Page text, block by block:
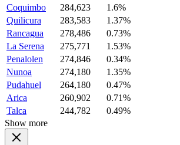
Coquimbo
284,623
1.6%
Quilicura
283,583
1.37%
Rancagua
278,486
0.73%
La Serena
275,771
1.53%
Penalolen
274,846
0.34%
Nunoa
274,180
1.35%
Pudahuel
264,180
0.47%
Arica
260,902
0.71%
Talca
244,782
0.49%
Show more